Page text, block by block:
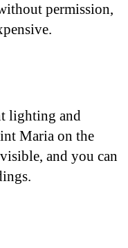
permission,
lighting and
Maria on the
and you can